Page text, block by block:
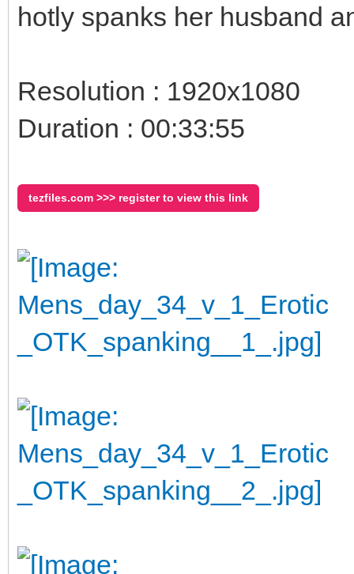
hotly spanks her husband
Resolution : 1920x1080
Duration : 00:33:55
tezfiles.com >>> register to view this link